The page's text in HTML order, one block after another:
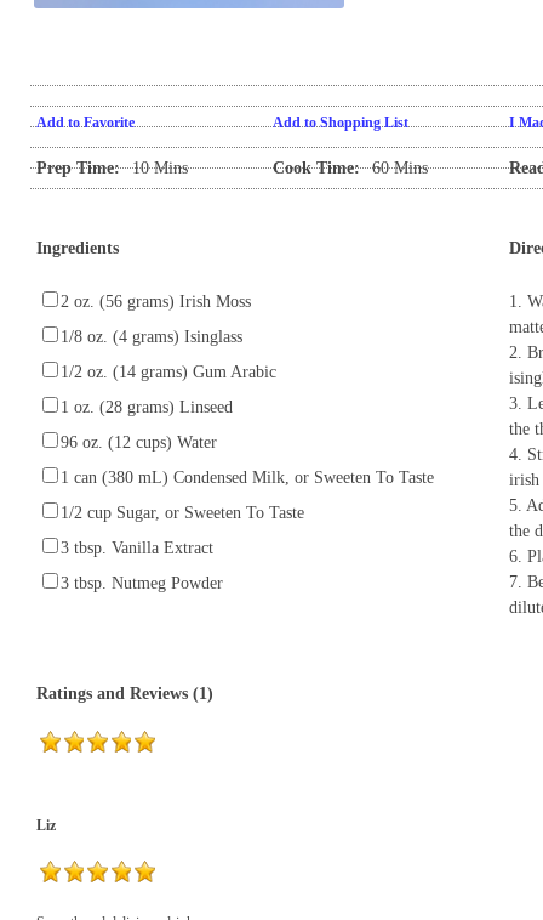
Add to Favorite Add to Shopping List I
Prep Time: 10 Mins Cook Time: 60 Mins
Ingredients
2 oz. (56 grams) Irish Moss
1/8 oz. (4 grams) Isinglass
1/2 oz. (14 grams) Gum Arabic
1 oz. (28 grams) Linseed
96 oz. (12 cups) Water
1 can (380 mL) Condensed Milk, or Sweeten To Taste
1/2 cup Sugar, or Sweeten To Taste
3 tbsp. Vanilla Extract
3 tbsp. Nutmeg Powder
1.
2.
3.
the
4.
irish
5.
the
6.
7.
Ratings and Reviews (1)
Liz